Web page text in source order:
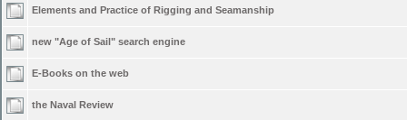
Elements and Practice of Rigging and Seamanship
new "Age of Sail" search engine
E-Books on the web
the Naval Review